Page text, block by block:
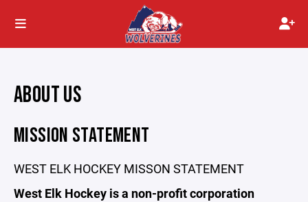
ABOUT US
MISSION STATEMENT
WEST ELK HOCKEY MISSON STATEMENT
West Elk Hockey is a non-profit corporation